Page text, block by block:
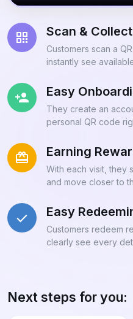
Scan & Collect
Customers scan a
instantly see
Easy
They create an
personal QR code
Earning
With each visit, they
and move closer to
Easy
Customers redeem
clearly see every
Next steps for you: